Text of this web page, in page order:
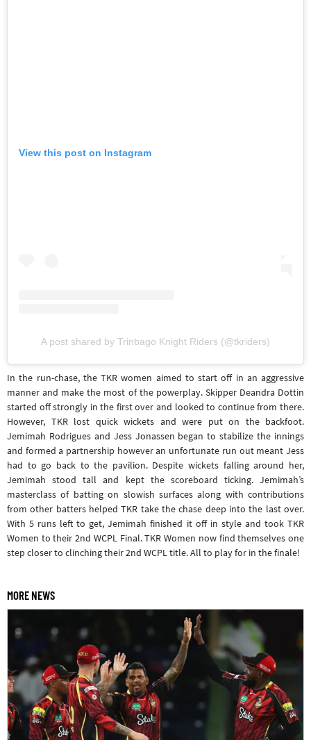
View this post on Instagram
A post shared by Trinbago Knight Riders (@tkriders)
In the run-chase, the TKR women aimed to start off in an aggressive
manner and make the most of the powerplay. Skipper Deandra Dottin
started off strongly in the first over and looked to continue from there.
However, TKR lost quick wickets and were put on the backfoot.
Jemimah Rodrigues and Jess Jonassen began to stabilize the innings
and formed a partnership however an unfortunate run out meant Jess
had to go back to the pavilion. Despite wickets falling around her,
Jemimah stood tall and kept the scoreboard ticking. Jemimah’s
masterclass of batting on slowish surfaces along with contributions
from other batters helped TKR take the chase deep into the last over.
With 5 runs left to get, Jemimah finished it off in style and took TKR
Women to their 2nd WCPL Final. TKR Women now find themselves one
step closer to clinching their 2nd WCPL title. All to play for in the finale!
MORE NEWS